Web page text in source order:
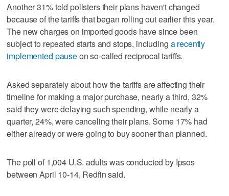
Another 31% told pollsters their plans haven't changed
because of the tariffs that began rolling out earlier this year.
The new charges on imported goods have since been
subject to repeated starts and stops, including a recently
implemented pauseon so-called reciprocal tariffs.
Asked separately about how the tariffs are affecting their
timeline for making a major purchase, nearly a third, 32%
said they were delaying such spending, while nearly a
quarter, 24%, were canceling their plans. Some 17% had
either already or were going to buy sooner than planned.
The poll of 1,004 U.S. adults was conducted by Ipsos
between April 10-14, Redfin said.